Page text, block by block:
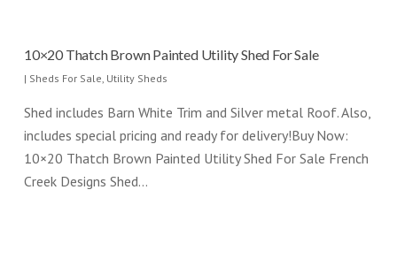
10×20 Thatch Brown Painted Utility Shed For Sale
| Sheds For Sale Utility Sheds
Shed includes Barn White Trim and Silver metal Roof. Also,
includes special pricing and ready for delivery!Buy Now:
10×20 Thatch Brown Painted Utility Shed For Sale French
Creek Designs Shed…